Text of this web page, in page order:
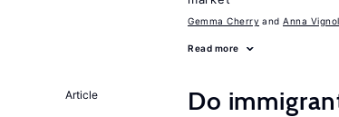
Gemma Cherry Anna
Read more
Article
Do